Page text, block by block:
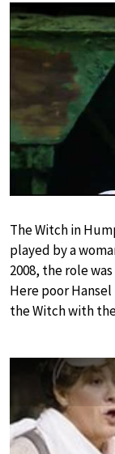
The Witch in
played by a
2008, the role
Here poor
the Witch with